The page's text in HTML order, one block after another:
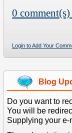
0 comment(s)
Login to Add Your
Blog
Do you want to
You will be
Supplying your e-